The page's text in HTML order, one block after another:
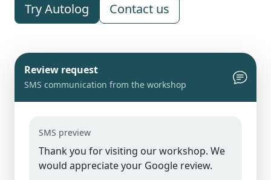
Try Autolog Contact us
Review request
SMS communication from the workshop
SMS preview
Thank you for visiting our workshop. We
would appreciate your Google review.